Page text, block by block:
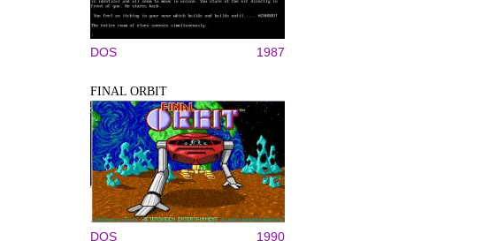
DOS 1987
FINAL ORBIT
DOS 1990